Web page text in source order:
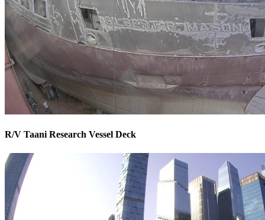
R/V Taani Research Vessel Deck